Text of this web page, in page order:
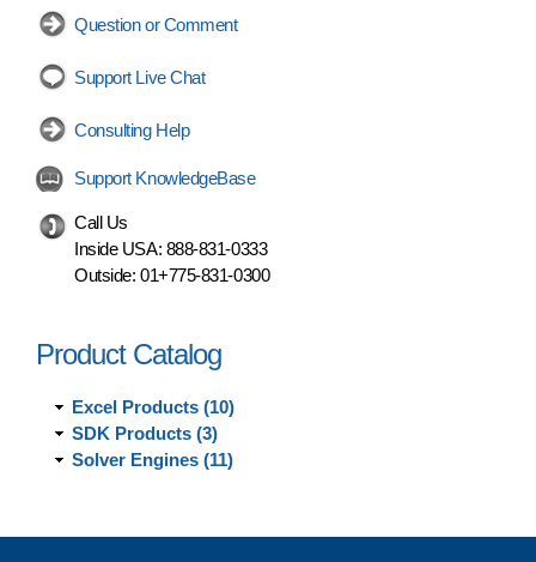
Question or Comment
Support Live Chat
Consulting Help
Support KnowledgeBase
Call Us
Inside USA: 888-831-0333
Outside: 01+775-831-0300
Product Catalog
Excel Products (10)
SDK Products (3)
Solver Engines (11)